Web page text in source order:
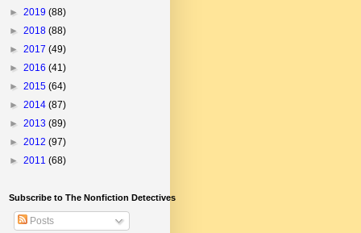
► 2019 (88)
► 2018 (88)
► 2017 (49)
► 2016 (41)
► 2015 (64)
► 2014 (87)
► 2013 (89)
► 2012 (97)
► 2011 (68)
Subscribe to The Nonfiction Detectives
Posts